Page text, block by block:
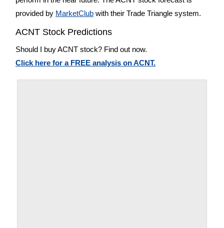
provided by MarketClub with their Trade Triangle system.
ACNT Stock Predictions
Should I buy ACNT stock? Find out now.
Click here for a FREE analysis on ACNT.